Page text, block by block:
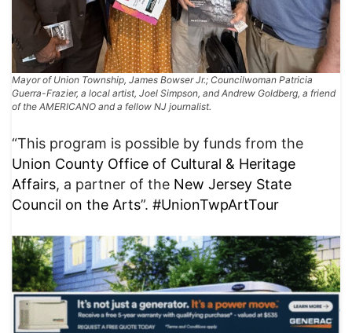
Mayor of Union Township, James Bowser Jr.; Councilwoman Patricia
Guerra-Frazier, a local artist, Joel Simpson, and Andrew Goldberg, a friend
of the AMERICANO and a fellow NJ journalist.
“This program is possible by funds from the
Union County Office of Cultural & Heritage
Affairs, a partner of the New Jersey State
Council on the Arts”. #UnionTwpArtTour